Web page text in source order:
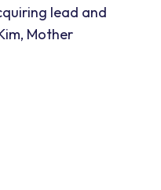
lead and
Mother